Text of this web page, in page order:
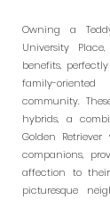
Owning a
University
benefits,
family-
community.
hybrids, a
Golden
companions,
affection to
picturesque